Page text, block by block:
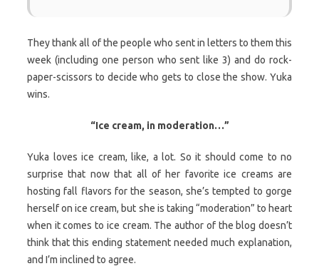
They thank all of the people who sent in letters to them this
week (including one person who sent like 3) and do rock-
paper-scissors to decide who gets to close the show. Yuka
wins.
“Ice cream, in moderation…”
Yuka loves ice cream, like, a lot. So it should come to no
surprise that now that all of her favorite ice creams are
hosting fall flavors for the season, she’s tempted to gorge
herself on ice cream, but she is taking “moderation” to heart
when it comes to ice cream. The author of the blog doesn’t
think that this ending statement needed much explanation,
and I’m inclined to agree.